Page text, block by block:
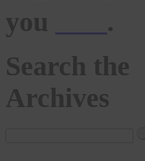
you
.
Search the
Archives